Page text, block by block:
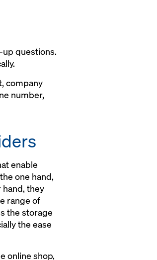
questions.
company
number,
enable
one hand,
they
range of
the storage
the ease
online shop,